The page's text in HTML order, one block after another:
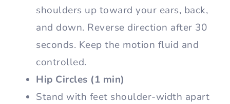
shoulders up toward your ears, back,
and down. Reverse direction after 30
seconds. Keep the motion fluid and
controlled.
Hip Circles (1 min)
Stand with feet shoulder-width apart